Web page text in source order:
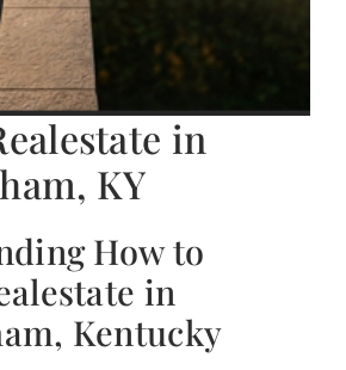
in
KY
How to
in
Kentucky